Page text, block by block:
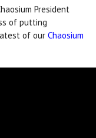
President
of putting
of our Chaosium